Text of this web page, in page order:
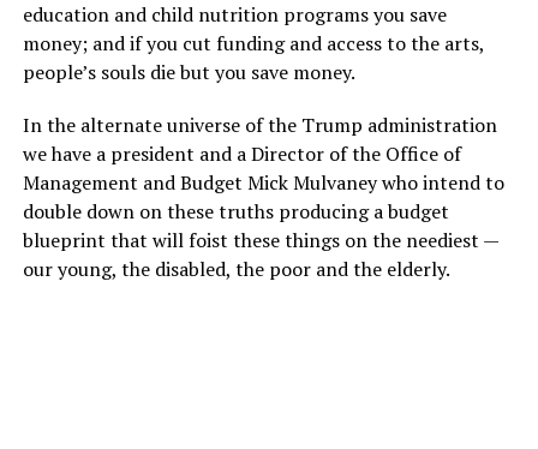
education and child nutrition programs you save
money; and if you cut funding and access to the arts,
people’s souls die but you save money.
In the alternate universe of the Trump administration
we have a president and a Director of the Office of
Management and Budget Mick Mulvaney who intend to
double down on these truths producing a budget
blueprint that will foist these things on the neediest —
our young, the disabled, the poor and the elderly.